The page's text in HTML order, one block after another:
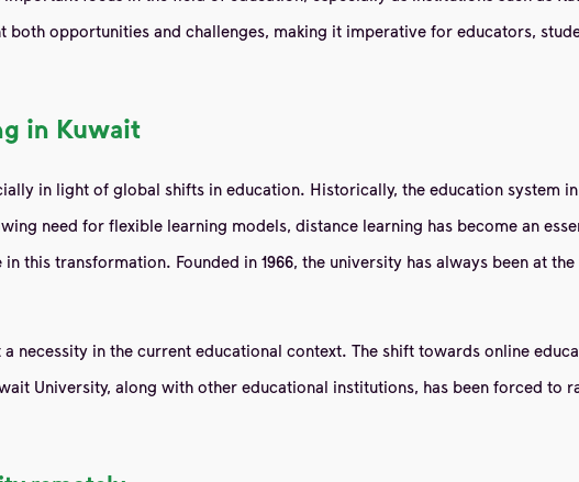
opportunities and challenges, making it imperative for educators,
in Kuwait
in light of global shifts in education. Historically, the education system
need for flexible learning models, distance learning has become an
this transformation. Founded in 1966, the university has always been at
necessity in the current educational context. The shift towards online
University, along with other educational institutions, has been forced to